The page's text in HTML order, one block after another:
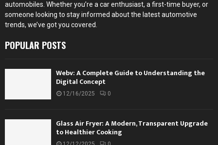
automobiles. Whether you’re a car enthusiast, a first-time buyer, or
someone looking to stay informed about the latest automotive
trends, we’ve got you covered.
POPULAR POSTS
Webv: A Complete Guide to Understanding the
Digital Concept
12/16/2025 0
Glass Air Fryer: A Modern, Transparent Upgrade
to Healthier Cooking